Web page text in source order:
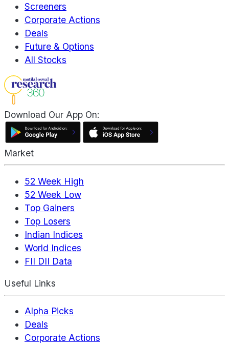
Screeners
Corporate Actions
Deals
Future & Options
All Stocks
Download Our App On:
Market
52 Week High
52 Week Low
Top Gainers
Top Losers
Indian Indices
World Indices
FII DII Data
Useful Links
Alpha Picks
Deals
Corporate Actions